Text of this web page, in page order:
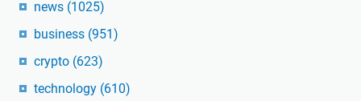
news (1025)
business (951)
crypto (623)
technology (610)